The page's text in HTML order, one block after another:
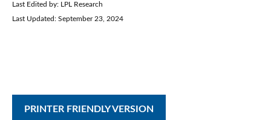
Last Edited by: LPL Research
Last Updated: September 23, 2024
PRINTER FRIENDLY VERSION